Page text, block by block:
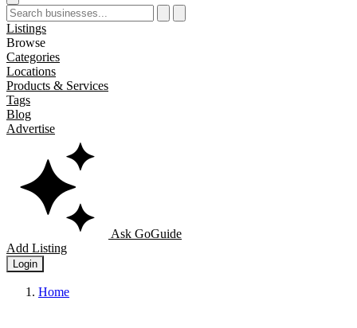
Listings
Browse
Categories
Locations
Products & Services
Tags
Blog
Advertise
Ask GoGuide
Add Listing
Login
Home